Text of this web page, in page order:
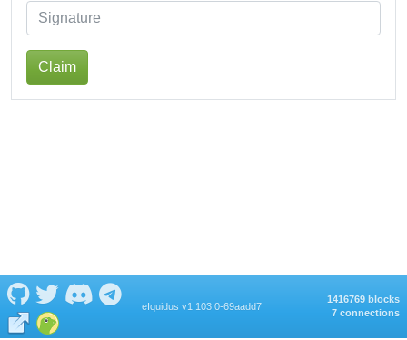
Claim
eIquidus v1.103.0-69aadd7
1416769 blocks
7 connections